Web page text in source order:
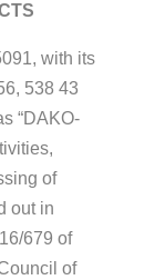
with its
538 43
“DAKO-
of
out in
679 of
of